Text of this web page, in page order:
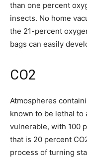
than one percent
insects. No home
the 21-percent
bags can easily
CO2
Atmospheres
known to be lethal to
vulnerable, with 100
that is 20 percent
process of turning